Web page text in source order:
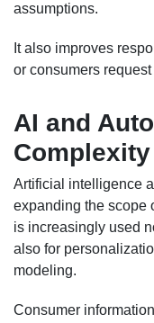
assumptions.
It also improves
or consumers
AI and
Complexity
Artificial intelligence
expanding the scope
is increasingly used
also for
modeling.
Consumer